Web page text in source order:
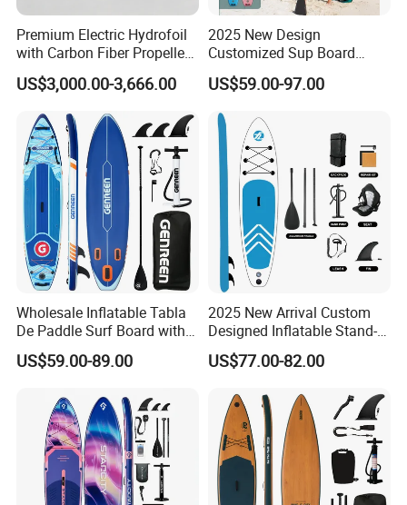
Premium Electric Hydrofoil
with Carbon Fiber Propeller
for Water Sports
US$3,000.00-3,666.00
2025 New Design
Customized Sup Board
Premium Quality 450lbs
Paddle Surf Board Inflatable
Accessories
US$59.00-97.00
Wholesale Inflatable Tabla
De Paddle Surf Board with
Premium Sup Accessories &
Carry Bag Paddle Board Sup
US$59.00-89.00
2025 New Arrival Custom
Designed Inflatable Stand-
up Paddle Board Sup
Boards
US$77.00-82.00